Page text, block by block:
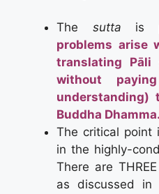
The sutta is
problems arise
translating Pāli
without
understanding)
Buddha Dhamma.
The critical point
in the highly-
There are
as discussed in